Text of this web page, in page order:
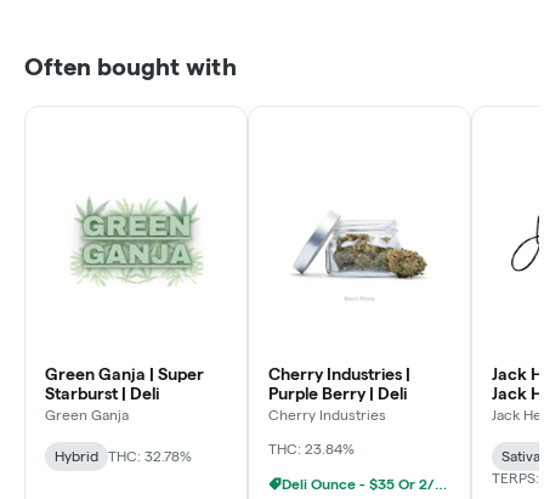
Often bought with
Green Ganja | Super
Starburst | Deli
Green Ganja
Hybrid THC: 32.78%
Cherry Industries |
Purple Berry | Deli
Cherry Industries
THC: 23.84%
Deli Ounce - $35 Or 2/$60
Jack
Jack
Jack
Sativa
TERPS: